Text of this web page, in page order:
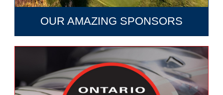
OUR AMAZING SPONSORS